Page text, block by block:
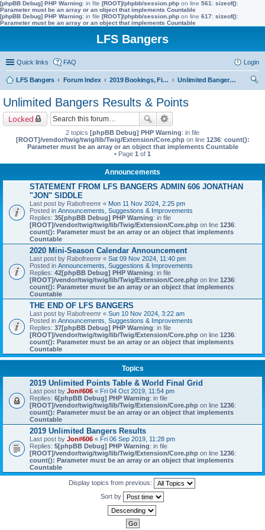
[phpBB Debug] PHP Warning: in file [ROOT]/phpbb/session.php on line 561 : sizeof():
Parameter must be an array or an object that implements Countable
[phpBB Debug] PHP Warning: in file [ROOT]/phpbb/session.php on line 617: sizeof():
Parameter must be an array or an object that implements Countable
LFS Bangers
Quick links FAQ Login
LFS Bangers Forum Index 2019 Bookings, Fixtures, Results & Points
Unlimited Bangers Results & Points
Unlimited Bangers Results & Points
Locked
2 topics [phpBB Debug] PHP Warning: in file
[ROOT]/vendor/twig/twig/lib/Twig/Extension/Core.phpon line 1236: count():
Parameter must be an array or an object that implements Countable
• Page 1 of 1
Announcements
STATEMENT FROM LFS BANGERS ADMIN 606 JONATHAN
"JON" SIDDLE
Last post by Rabofreemr « Mon 11 Nov 2024, 2:25 pm
Posted in Announcements, Suggestions & Improvements
Replies: 35[phpBB Debug] PHP Warning: in file
[ROOT]/vendor/twig/twig/lib/Twig/Extension/Core.php on line 1236:
count(): Parameter must be an array or an object that implements
Countable
2020 Mini-Season Calendar Announcement
Last post by Rabofreemr « Sat 09 Nov 2024, 11:40 pm
Posted in Announcements, Suggestions & Improvements
Replies: 42[phpBB Debug] PHP Warning: in file
[ROOT]/vendor/twig/twig/lib/Twig/Extension/Core.php on line 1236:
count(): Parameter must be an array or an object that implements
Countable
THE END OF LFS BANGERS
Last post by Rabofreemr « Sun 10 Nov 2024, 3:22 am
Posted in Announcements, Suggestions & Improvements
Replies: 37[phpBB Debug] PHP Warning: in file
[ROOT]/vendor/twig/twig/lib/Twig/Extension/Core.php on line 1236:
count(): Parameter must be an array or an object that implements
Countable
Topics
2019 Unlimited Points Table & World Final Grid
Last post by Jon#606 « Fri 04 Oct 2019, 11:54 pm
Replies: 6[phpBB Debug] PHP Warning: in file
[ROOT]/vendor/twig/twig/lib/Twig/Extension/Core.php on line 1236:
count(): Parameter must be an array or an object that implements
Countable
2019 Unlimited Bangers Results
Last post by Jon#606 « Fri 06 Sep 2019, 11:28 pm
Replies: 5[phpBB Debug] PHP Warning: in file
[ROOT]/vendor/twig/twig/lib/Twig/Extension/Core.php on line 1236:
count(): Parameter must be an array or an object that implements
Countable
Display topics from previous:
Sort by